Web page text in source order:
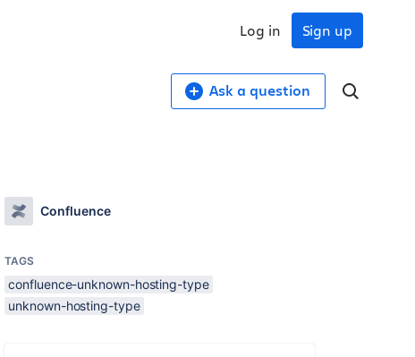
Sign up
Log in
Ask a question
Confluence
TAGS
confluence-unknown-hosting-type
unknown-hosting-type